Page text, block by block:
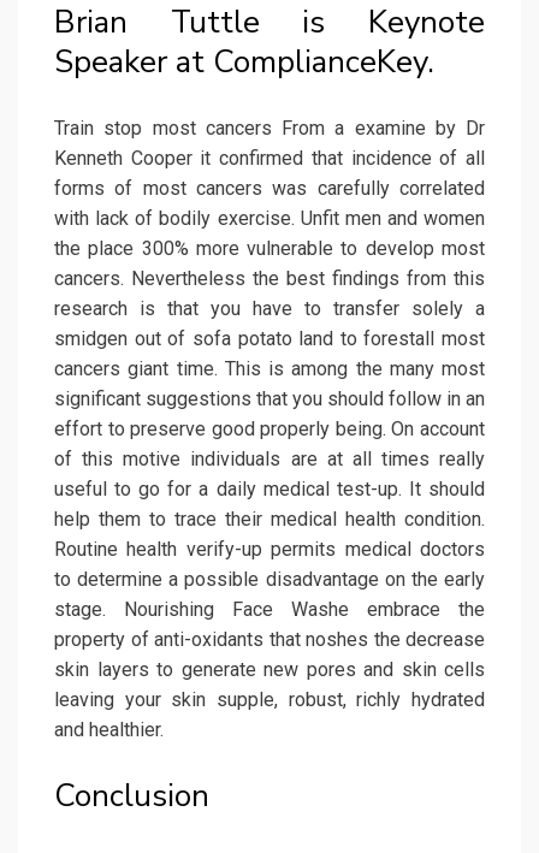
Brian Tuttle is Keynote
Speaker at ComplianceKey.
Train stop most cancers From a examine by Dr
Kenneth Cooper it confirmed that incidence of all
forms of most cancers was carefully correlated
with lack of bodily exercise. Unfit men and women
the place 300% more vulnerable to develop most
cancers. Nevertheless the best findings from this
research is that you have to transfer solely a
smidgen out of sofa potato land to forestall most
cancers giant time. This is among the many most
significant suggestions that you should follow in an
effort to preserve good properly being. On account
of this motive individuals are at all times really
useful to go for a daily medical test-up. It should
help them to trace their medical health condition.
Routine health verify-up permits medical doctors
to determine a possible disadvantage on the early
stage. Nourishing Face Washe embrace the
property of anti-oxidants that noshes the decrease
skin layers to generate new pores and skin cells
leaving your skin supple, robust, richly hydrated
and healthier.
Conclusion